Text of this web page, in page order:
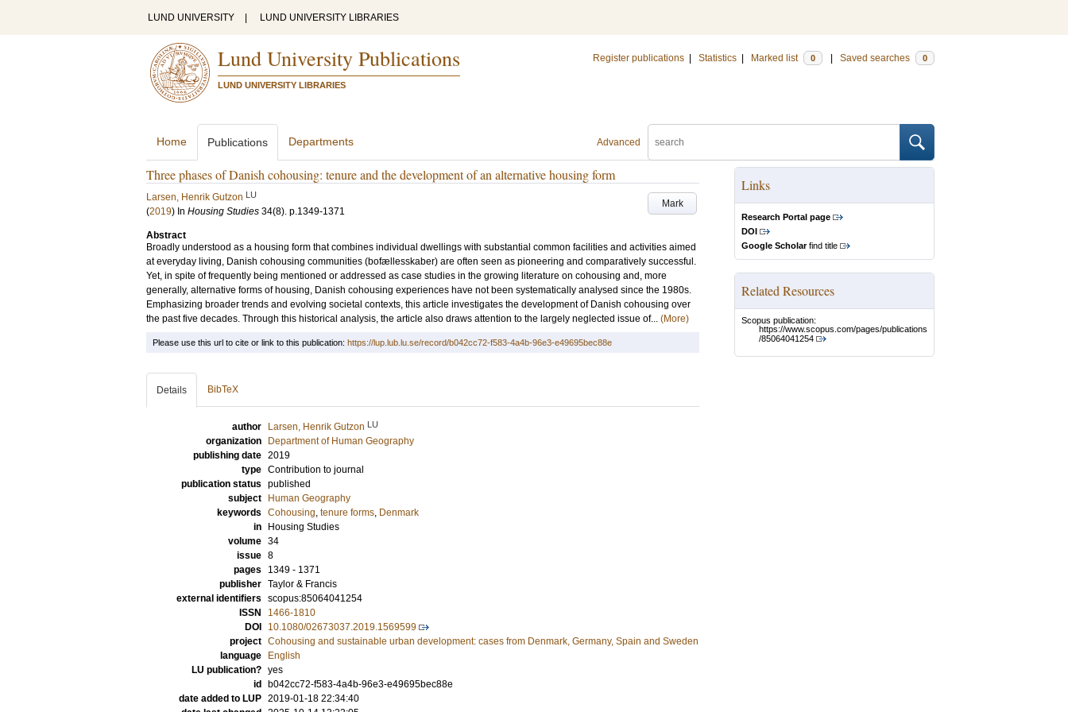
LUND UNIVERSITY LUND UNIVERSITY LIBRARIES
Lund University Publications
LUND UNIVERSITY LIBRARIES
Register publications Statistics Marked list 0 Saved searches 0
Advanced
Home Publications Departments
Three phases of Danish cohousing: tenure and the development of an alternative housing form
Mark
Larsen, Henrik Gutzon LU
(2019) In Housing Studies 34(8). p.1349-1371
Abstract
Broadly understood as a housing form that combines individual dwellings with substantial common facilities and activities aimed
at everyday living, Danish cohousing communities (bofællesskaber) are often seen as pioneering and comparatively successful.
Yet, in spite of frequently being mentioned or addressed as case studies in the growing literature on cohousing and, more
generally, alternative forms of housing, Danish cohousing experiences have not been systematically analysed since the 1980s.
Emphasizing broader trends and evolving societal contexts, this article investigates the development of Danish cohousing over
the past five decades. Through this historical analysis, the article also draws attention to the largely neglected issue of... (More)
Links
Research Portal page
DOI
Google Scholarfind title
Related Resources
Scopus publication:
https://www.scopus.com/pages/publications
/85064041254
Please use this url to cite or link to this publication: https://lup.lub.lu.se/record/b042cc72-f583-4a4b-96e3-e49695bec88e
Details BibTeX
author Larsen, Henrik Gutzon LU
organization
Department of Human Geography
publishing date 2019
type Contribution to journal
publication status published
subject
Human Geography
keywords Cohousing, tenure forms, Denmark
in
Housing Studies
volume 34
issue 8
pages
1349 - 1371
publisher Taylor & Francis
external identifiers scopus:85064041254
ISSN
1466-1810
DOI
10.1080/02673037.2019.1569599
project Cohousing and sustainable urban development: cases from Denmark, Germany, Spain and Sweden
language
English
LU publication? yes
id
b042cc72-f583-4a4b-96e3-e49695bec88e
date added to LUP 2019-01-18 22:34:40